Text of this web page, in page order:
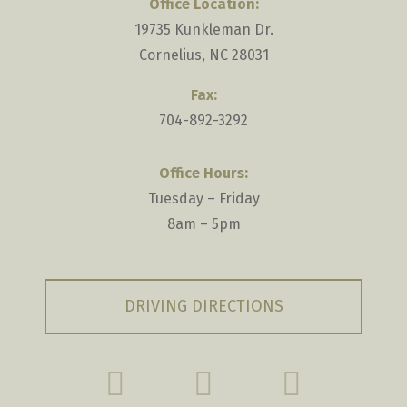
Office Location:
19735 Kunkleman Dr.
Cornelius, NC 28031
Fax:
704-892-3292
Office Hours:
Tuesday – Friday
8am – 5pm
DRIVING DIRECTIONS